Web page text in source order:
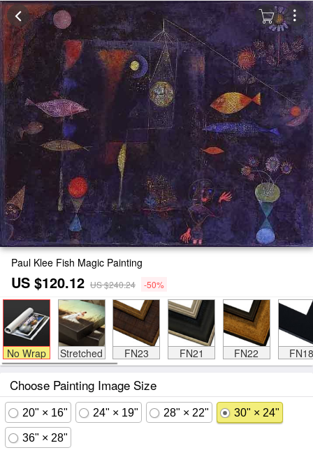
Paul Klee Fish Magic Painting
US $120.12 US $240.24 -50%
No Wrap Stretched FN23 FN21 FN22 FN18
Choose Painting Image Size
20" × 16" 24" × 19" 28" × 22" 30" × 24"
36" × 28"